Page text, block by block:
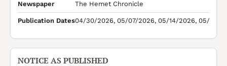
Newspaper The Hemet Chronicle
Publication Dates04/30/2026, 05/07/2026, 05/14/2026, 05/21/
NOTICE AS PUBLISHED